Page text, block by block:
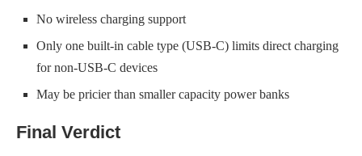
No wireless charging support
Only one built-in cable type (USB-C) limits direct charging
for non-USB-C devices
May be pricier than smaller capacity power banks
Final Verdict